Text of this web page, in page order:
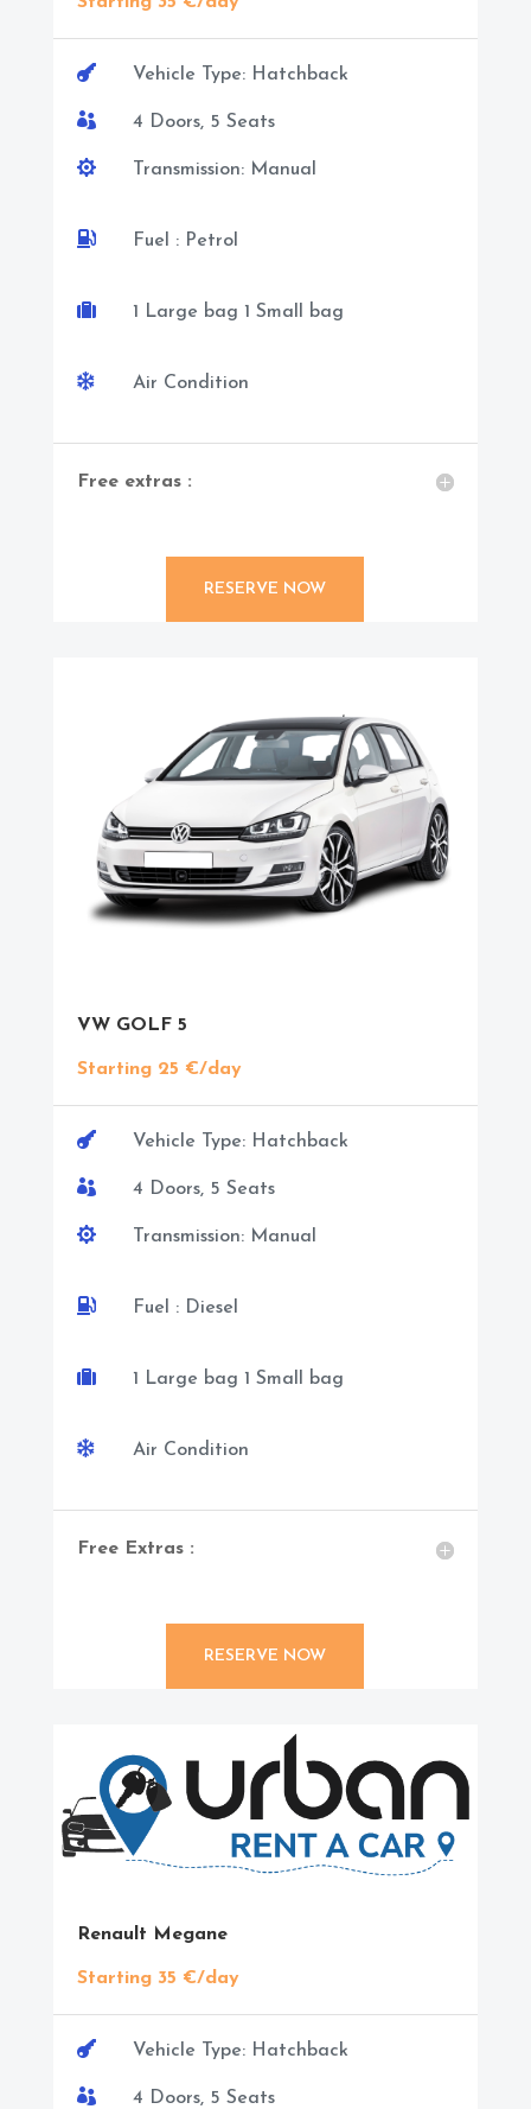
 Vehicle Type: Hatchback
 4 Doors, 5 Seats
 Transmission: Manual
 Fuel : Petrol
 1 Large bag 1 Small bag
 Air Condition
Free extras :
RESERVE NOW
VW GOLF 5
Starting 25 €/day
 Vehicle Type: Hatchback
 4 Doors, 5 Seats
 Transmission: Manual
 Fuel : Diesel
 1 Large bag 1 Small bag
 Air Condition
Free Extras :
RESERVE NOW
Renault Megane
Starting 35 €/day
 Vehicle Type: Hatchback
 4 Doors, 5 Seats